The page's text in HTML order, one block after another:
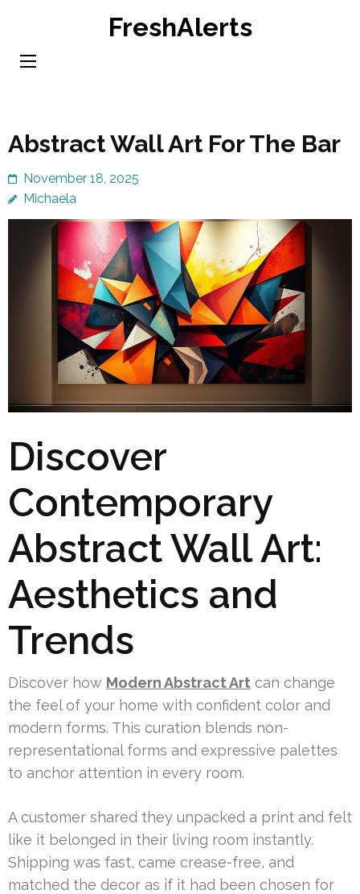
content
FreshAlerts
Abstract Wall Art For The Bar
November 18, 2025
Michaela
Discover
Contemporary
Abstract Wall Art:
Aesthetics and
Trends
Discover how Modern Abstract Art can change
the feel of your home with confident color and
modern forms. This curation blends non-
representational forms and expressive palettes
to anchor attention in every room.
A customer shared they unpacked a print and felt
like it belonged in their living room instantly.
Shipping was fast, came crease-free, and
matched the decor as if it had been chosen for